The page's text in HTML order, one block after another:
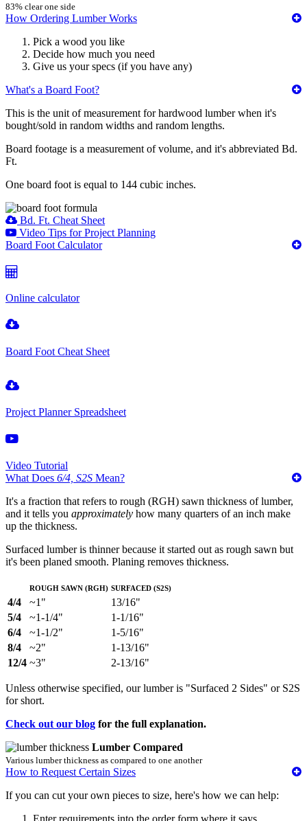
83% clear one side
How Ordering Lumber Works
Pick a wood you like
Decide how much you need
Give us your specs (if you have any)
What's a Board Foot?
This is the unit of measurement for hardwood lumber when it's
bought/sold in random widths and random lengths.
Board footage is a measurement of volume, and it's abbreviated Bd.
Ft.
One board foot is equal to 144 cubic inches.
Bd. Ft. Cheat Sheet
Video Tips for Project Planning
Board Foot Calculator
Online calculator
Board Foot Cheat Sheet
Project Planner Spreadsheet
Video Tutorial
What Does 6/4, S2S Mean?
It's a fraction that refers to rough (RGH) sawn thickness of lumber,
and it tells you approximately how many quarters of an inch make
up the thickness.
Surfaced lumber is thinner because it started out as rough sawn but
it's been planed smooth. Planing removes thickness.
Rough Sawn (RGH) Surfaced (S2S)
4/4
~1"
13/16"
5/4
~1-1/4"
1-1/16"
6/4
~1-1/2"
1-5/16"
8/4
~2"
1-13/16"
12/4 ~3" 2-13/16"
Unless otherwise specified, our lumber is "Surfaced 2 Sides" or S2S
for short.
Check out our blog for the full explanation.
Lumber Compared
Various lumber thickness as compared to one another
How to Request Certain Sizes
If you can cut your own pieces to size, here's how we can help:
Enter requirements into the order form where it says,